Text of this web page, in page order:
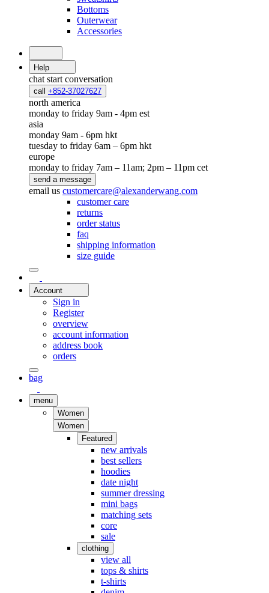
Bottoms
Outerwear
Accessories
Help
chat start conversation
call +852-37027627
north america
monday to friday 9am - 4pm est
asia
monday 9am - 6pm hkt
tuesday to friday 6am – 6pm hkt
europe
monday to friday 7am – 11am; 2pm – 11pm cet
send a message
email us customercare@alexanderwang.com
customer care
returns
order status
faq
shipping information
size guide
Account
Sign in
Register
overview
account information
address book
orders
bag
menu
Women
Women
Featured
new arrivals
best sellers
hoodies
date night
summer dressing
mini bags
matching sets
core
sale
clothing
view all
tops & shirts
t-shirts